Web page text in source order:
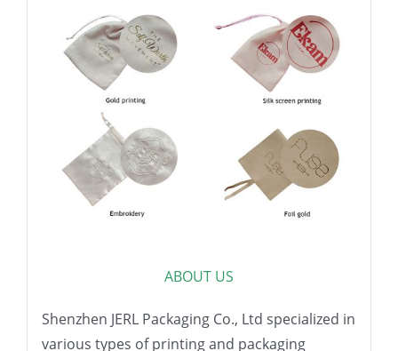
ABOUT US
Shenzhen JERL Packaging Co., Ltd specialized in
various types of printing and packaging